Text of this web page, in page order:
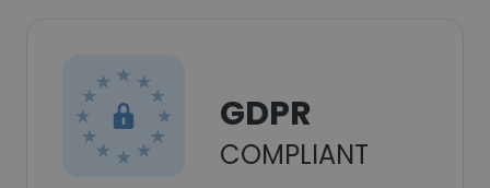
GDPR
COMPLIANT